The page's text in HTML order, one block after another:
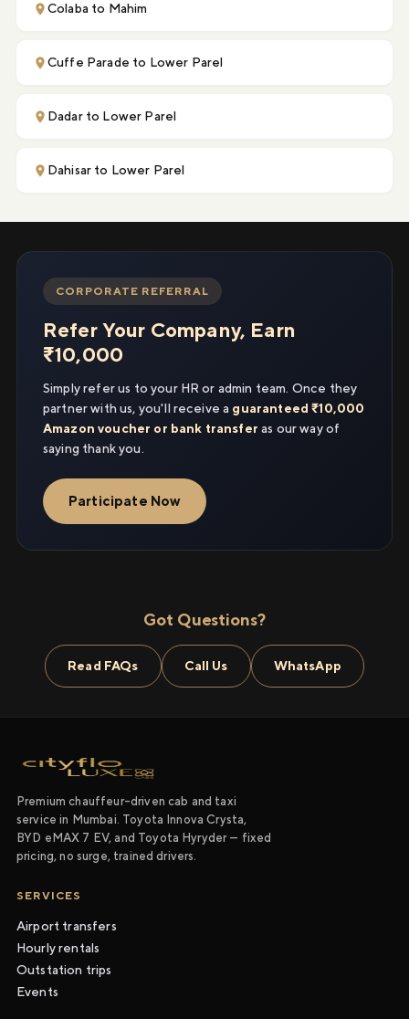
Colaba to Mahim
Cuffe Parade to Lower Parel
Dadar to Lower Parel
Dahisar to Lower Parel
CORPORATE REFERRAL
Refer Your Company, Earn
₹10,000
Simply refer us to your HR or admin team. Once they
partner with us, you'll receive a guaranteed ₹10,000
Amazon voucher or bank transfer as our way of
saying thank you.
Participate Now
Got Questions?
Read FAQs Call Us WhatsApp
Premium chauffeur-driven cab and taxi
service in Mumbai. Toyota Innova Crysta,
BYD eMAX 7 EV, and Toyota Hyryder — fixed
pricing, no surge, trained drivers.
SERVICES
Airport transfers
Hourly rentals
Outstation trips
Events